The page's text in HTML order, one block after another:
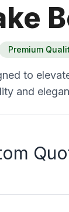
Premium
to
and